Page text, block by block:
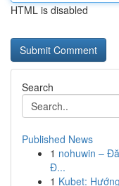
HTML is disabled
Search
Published News
1 nohuwin –
Đ...
1 Kubet: